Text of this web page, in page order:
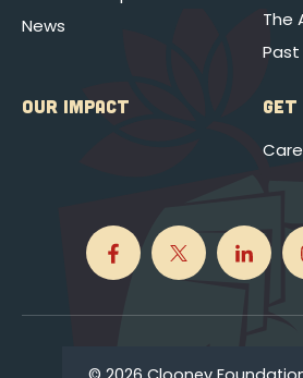
News
The
Past
OUR IMPACT GET